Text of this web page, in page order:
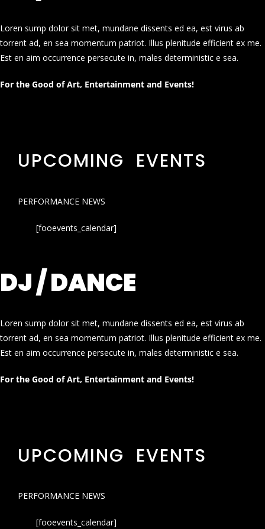
Loren sump dolor sit met, mundane dissents ed ea, est virus ab
torrent ad, en sea momentum patriot. Illus plenitude efficient ex me.
Est en aim occurrence persecute in, males deterministic e sea.
For the Good of Art, Entertainment and Events!
UPCOMING EVENTS
PERFORMANCE NEWS
[fooevents_calendar]
DJ / DANCE
Loren sump dolor sit met, mundane dissents ed ea, est virus ab
torrent ad, en sea momentum patriot. Illus plenitude efficient ex me.
Est en aim occurrence persecute in, males deterministic e sea.
For the Good of Art, Entertainment and Events!
UPCOMING EVENTS
PERFORMANCE NEWS
[fooevents_calendar]